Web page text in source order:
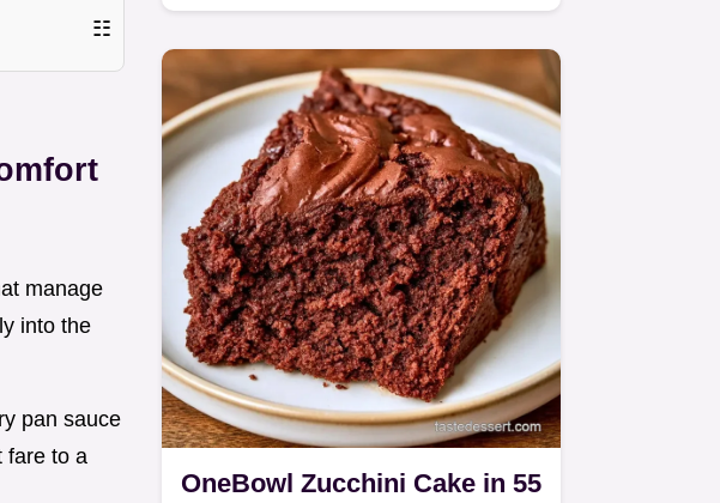
☷
manage
into the
pan sauce
fare to a
OneBowl Zucchini Cake in 55